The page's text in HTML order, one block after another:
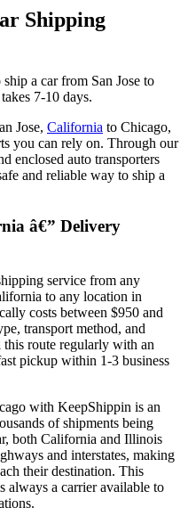
Shipping
a car from San Jose to
7-10 days.
Jose, California to Chicago,
you can rely on. Through our
enclosed auto transporters
and reliable way to ship a
â€” Delivery
service from any
to any location in
costs between $950 and
transport method, and
this route regularly with an
pickup within 1-3 business
with KeepShippin is an
of shipments being
both California and Illinois
and interstates, making
their destination. This
always a carrier available to